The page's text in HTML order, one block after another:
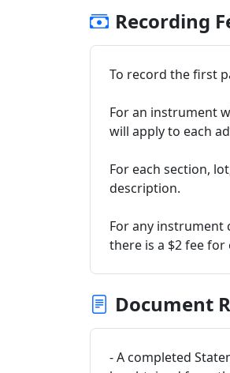
Recording
To record the first
For an instrument
will apply to each
For each section,
description.
For any instrument
there is a $2 fee
Document
- A completed